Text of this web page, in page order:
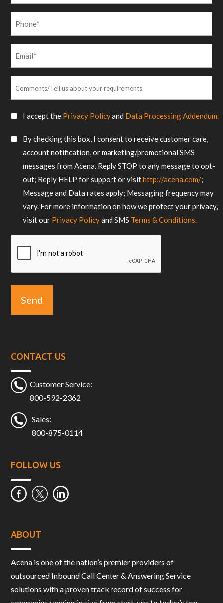
requirements
SMS
*
I accept the Privacy Policyand Data Processing Addendum.
SMS
Consent
By checking this box, I consent to receive customer care,
account notification, or marketing/promotional SMS
messages from Acena. Reply STOP to any message to opt-
out; Reply HELP for support or visithttp://acena.com/;
Message and Data rates apply; Messaging frequency may
vary. For more information on how we protect your privacy,
visit our Privacy Policyand SMS Terms & Conditions.
CONTACT US
Customer Service:
800-592-2362
Sales:
800-875-0114
FOLLOW US
ABOUT
Acena is one of the nation’s premier providers of
outsourced Inbound Call Center & Answering Service
solutions with a proven track record of success for